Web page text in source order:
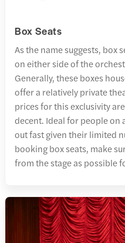
Box Seats
As the name suggests, box
on either side of the
Generally, these boxes
offer a relatively private
prices for this exclusivity
decent. Ideal for people on
out fast given their limited
booking box seats, make
from the stage as possible